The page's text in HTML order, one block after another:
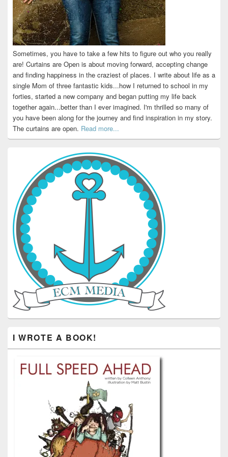
Sometimes, you have to take a few hits to figure out who you really
are! Curtains are Open is about moving forward, accepting change
and finding happiness in the craziest of places. I write about life as a
single Mom of three fantastic kids...how I returned to school in my
forties, started a new company and began putting my life back
together again...better than I ever imagined. I'm thrilled so many of
you have been along for the journey and find inspiration in my story.
The curtains are open. Read more...
I WROTE A BOOK!